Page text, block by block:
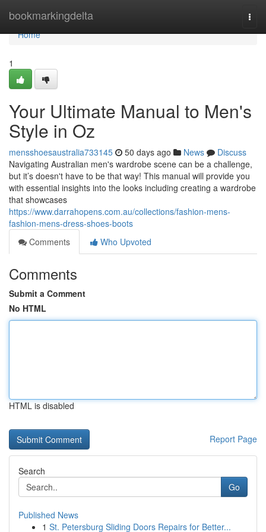
bookmarkingdelta
Home
Home
1
Your Ultimate Manual to Men's
Style in Oz
mensshoesaustralia733145 50 days ago News
Discuss
Navigating Australian men's wardrobe scene can be a challenge,
but it’s doesn't have to be that way! This manual will provide you
with essential insights into the looks including creating a wardrobe
that showcases
https://www.darrahopens.com.au/collections/fashion-mens-
fashion-mens-dress-shoes-boots
Comments
Who Upvoted
Comments
Submit a Comment
No HTML
HTML is disabled
Report Page
Search
Go
Published News
1 St. Petersburg Sliding Doors Repairs for Better...